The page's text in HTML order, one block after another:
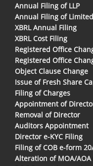
Annual Filing of LLP
Annual Filing of
XBRL Annual Filing
XBRL Cost Filing
Registered Office
Registered Office
Object Clause Change
Issue of Fresh Share
Filing of Charges
Appointment of
Removal of Director
Auditors Appointment
Director e-KYC Filing
Filing of COB e-form
Alteration of MOA/AOA